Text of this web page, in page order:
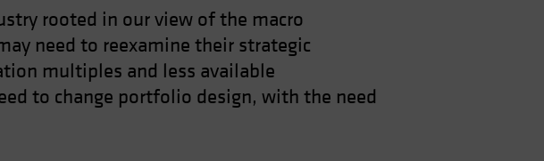
rooted in our view of the macro
need to reexamine their strategic
multiples and less available
to change portfolio design, with the need